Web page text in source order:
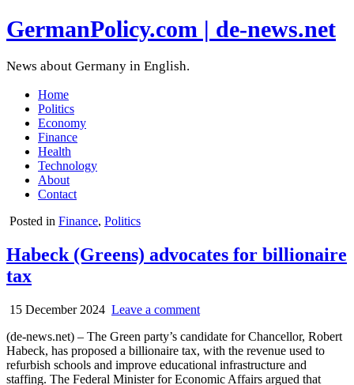
GermanPolicy.com | de-news.net
News about Germany in English.
Home
Politics
Economy
Finance
Health
Technology
About
Contact
Posted in Finance, Politics
Habeck (Greens) advocates for billionaire
tax
15 December 2024 Leave a comment
(de-news.net) – The Green party’s candidate for Chancellor, Robert
Habeck, has proposed a billionaire tax, with the revenue used to
refurbish schools and improve educational infrastructure and
staffing. The Federal Minister for Economic Affairs argued that